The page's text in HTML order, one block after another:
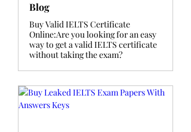
Blog
Buy Valid IELTS Certificate
Online:Are you looking for an easy
way to get a valid IELTS certificate
without taking the exam?